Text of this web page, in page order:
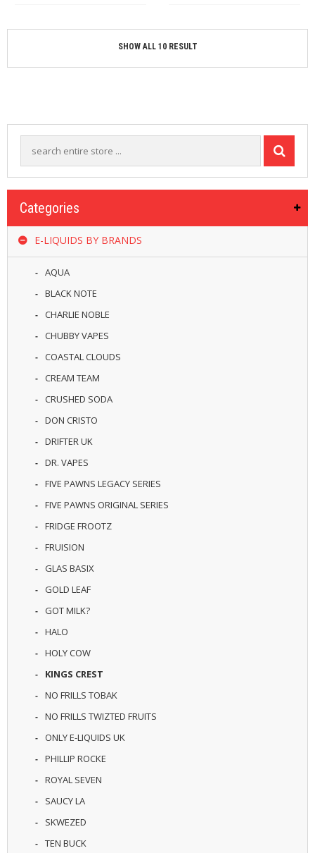
SHOW ALL 10 RESULT
Categories
E-LIQUIDS BY BRANDS
AQUA
BLACK NOTE
CHARLIE NOBLE
CHUBBY VAPES
COASTAL CLOUDS
CREAM TEAM
CRUSHED SODA
DON CRISTO
DRIFTER UK
DR. VAPES
FIVE PAWNS LEGACY SERIES
FIVE PAWNS ORIGINAL SERIES
FRIDGE FROOTZ
FRUISION
GLAS BASIX
GOLD LEAF
GOT MILK?
HALO
HOLY COW
KINGS CREST
NO FRILLS TOBAK
NO FRILLS TWIZTED FRUITS
ONLY E-LIQUIDS UK
PHILLIP ROCKE
ROYAL SEVEN
SAUCY LA
SKWEZED
TEN BUCK